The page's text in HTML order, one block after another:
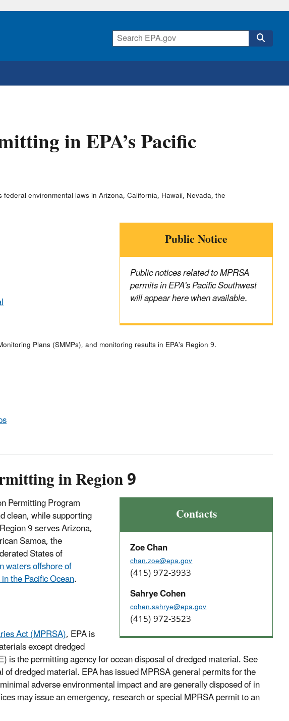
in EPA’s Pacific
environmental laws in Arizona, California, Hawaii, Nevada, the
Public Notice
Public notices related to MPRSA
permits in EPA's Pacific Southwest
will appear here when available.
Plans (SMMPs), and monitoring results in EPA's Region 9.
in Region 9
Contacts
Zoe Chan
chan.zoe@epa.gov
(415) 972-3933
Sahrye Cohen
cohen.sahrye@epa.gov
(415) 972-3523
Permitting Program
clean, while supporting
9 serves Arizona,
Samoa, the
States of
waters offshore of
the Pacific Ocean.
Act (MPRSA), EPA is
except dredged
is the permitting agency for ocean disposal of dredged material. See
dredged material. EPA has issued MPRSA general permits for the
adverse environmental impact and are generally disposed of in
may issue an emergency, research or special MPRSA permit to an